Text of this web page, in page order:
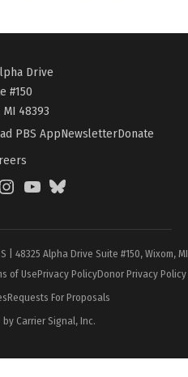
Drive
#150
MI 48393
PBS AppNewsletterDonate
InstagramYouTubeBlueSky
| 48325 Alpha Drive Suite #150, Wixom,
of UsePrivacy PolicyDonor Privacy Policy
Requests For Proposals
Carrier Signal, Inc.